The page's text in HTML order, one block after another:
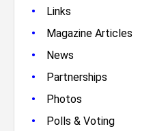
• Links
• Magazine Articles
• News
• Partnerships
• Photos
• Polls & Voting